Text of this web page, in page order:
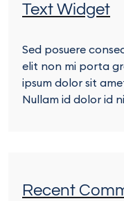
Text Widget
Sed posuere
elit non mi porta
ipsum dolor sit
Nullam id dolor id
Recent